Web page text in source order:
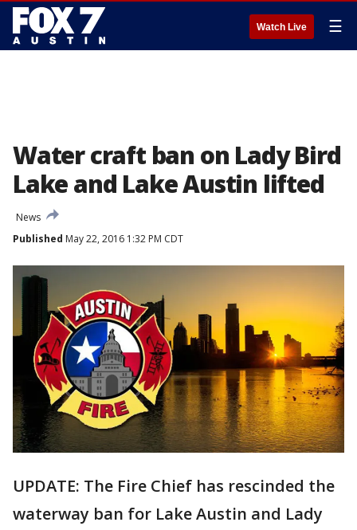
Watch Live ☰
Water craft ban on Lady Bird
Lake and Lake Austin lifted
News
Published May 22, 2016 1:32 PM CDT
UPDATE: The Fire Chief has rescinded the
waterway ban for Lake Austin and Lady